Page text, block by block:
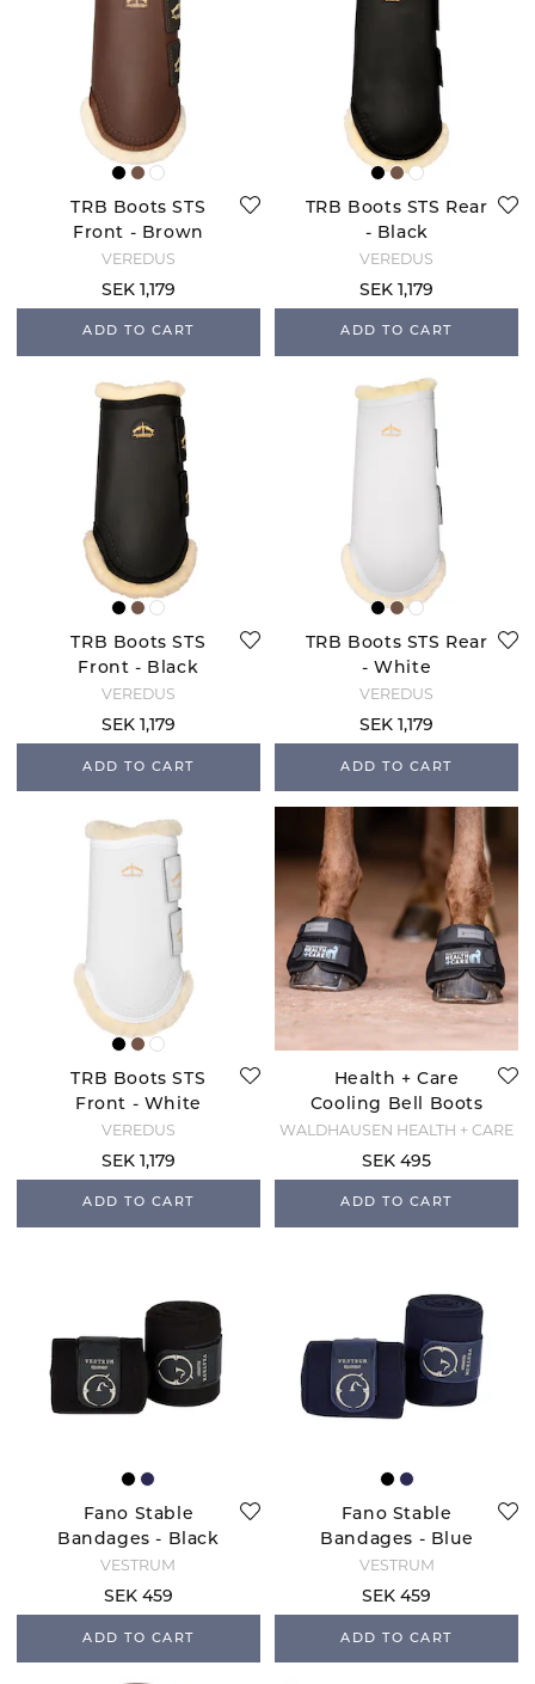
TRB Boots STS
Front - Brown
VEREDUS
SEK 1,179
ADD TO CART
TRB Boots STS Rear
- Black
VEREDUS
SEK 1,179
ADD TO CART
TRB Boots STS
Front - Black
VEREDUS
SEK 1,179
ADD TO CART
TRB Boots STS Rear
- White
VEREDUS
SEK 1,179
ADD TO CART
TRB Boots STS
Front - White
VEREDUS
SEK 1,179
ADD TO CART
Health + Care
Cooling Bell Boots
- Black
WALDHAUSEN HEALTH + CARE
SEK 495
ADD TO CART
Fano Stable
Bandages - Black
VESTRUM
SEK 459
ADD TO CART
Fano Stable
Bandages - Blue
Navy
VESTRUM
SEK 459
ADD TO CART